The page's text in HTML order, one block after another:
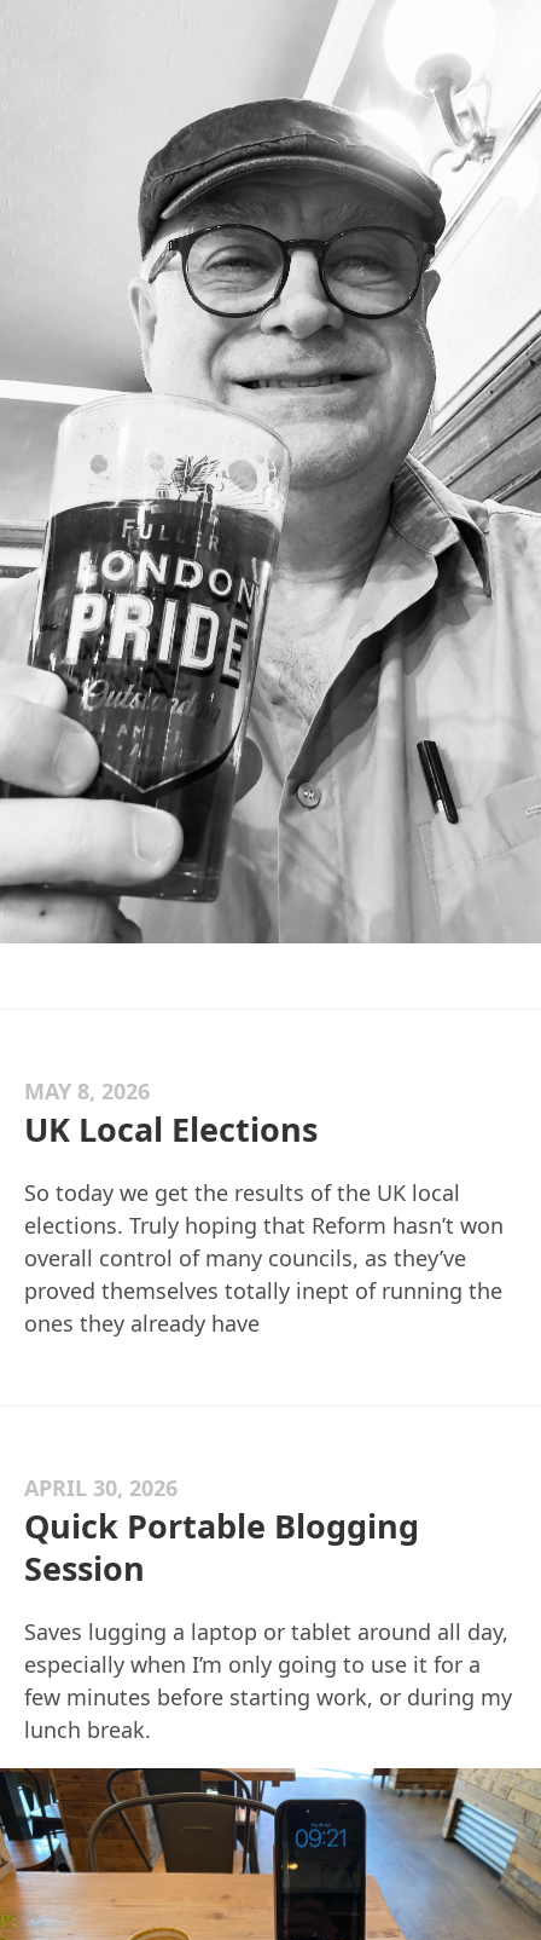
MAY 8, 2026
UK Local Elections
So today we get the results of the UK local
elections. Truly hoping that Reform hasn’t won
overall control of many councils, as they’ve
proved themselves totally inept of running the
ones they already have
APRIL 30, 2026
Quick Portable Blogging
Session
Saves lugging a laptop or tablet around all day,
especially when I’m only going to use it for a
few minutes before starting work, or during my
lunch break.